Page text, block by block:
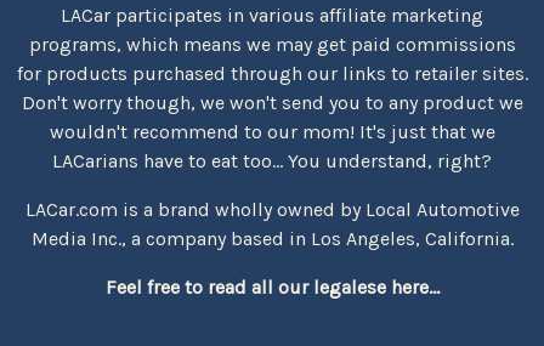
LACar participates in various affiliate marketing
programs, which means we may get paid commissions
for products purchased through our links to retailer sites.
Don't worry though, we won't send you to any product we
wouldn't recommend to our mom! It's just that we
LACarians have to eat too... You understand, right?
LACar.com is a brand wholly owned by Local Automotive
Media Inc., a company based in Los Angeles, California.
Feel free to read all our legalese here...